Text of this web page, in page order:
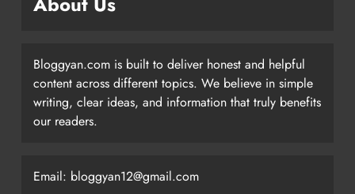
Bloggyan.com is built to deliver honest and helpful
content across different topics. We believe in simple
writing, clear ideas, and information that truly benefits
our readers.
Email: bloggyan12@gmail.com